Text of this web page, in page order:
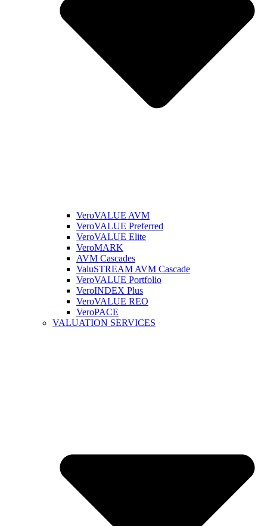
VeroVALUE AVM
VeroVALUE Preferred
VeroVALUE Elite
VeroMARK
AVM Cascades
ValuSTREAM AVM Cascade
VeroVALUE Portfolio
VeroINDEX Plus
VeroVALUE REO
VeroPACE
VALUATION SERVICES